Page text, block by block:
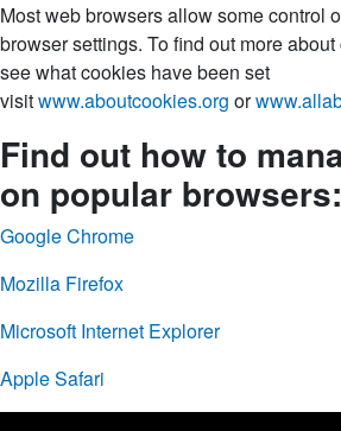
Most web browsers allow some control
browser settings. To find out more
see what cookies have been set
visitwww.aboutcookies.org or
Find out how to
on popular browsers:
Google Chrome
Mozilla Firefox
Microsoft Internet Explorer
Apple Safari